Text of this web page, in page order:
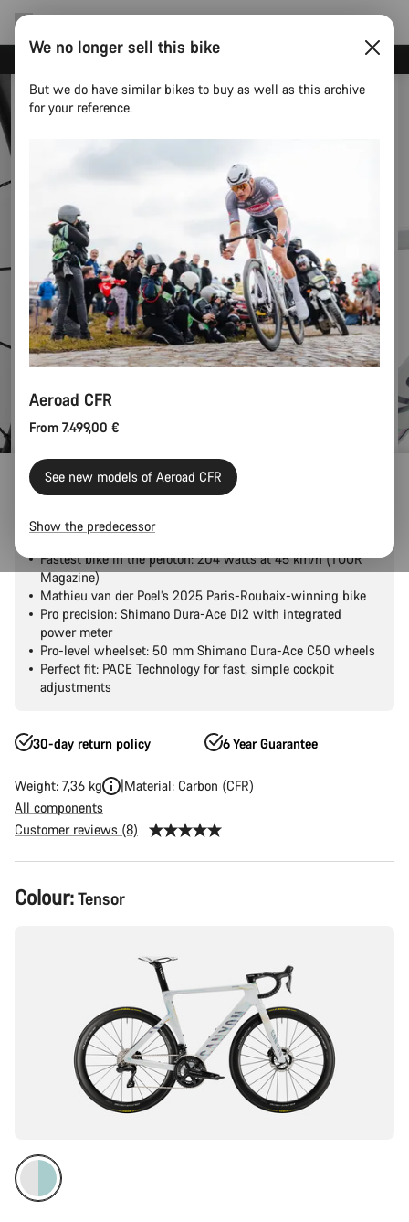
Outlet Road Outlet
Fastest bike in the peloton: 204 watts at 45 km/h (TOUR
Magazine)
Mathieu van der Poel’s 2025 Paris-Roubaix-winning bike
Pro precision: Shimano Dura-Ace Di2 with integrated
power meter
Pro-level wheelset: 50 mm Shimano Dura-Ace C50 wheels
Perfect fit: PACE Technology for fast, simple cockpit
adjustments
30-day return policy 6 Year Guarantee
Weight: 7,36 kg
Material: Carbon (CFR)
All components
Customer reviews (8)
Product
Configuration
Colour:Tensor
We no longer sell this bike
But we do have similar bikes to buy as well as this archive
for your reference.
Aeroad CFR
From 7.499,00 €
See new models of Aeroad CFR
Show the predecessor